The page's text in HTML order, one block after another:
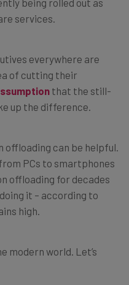
services.
everywhere are
of cutting their
that the still-
up the difference.
can be helpful.
PCs to smartphones
offloading for decades
it – according to
high.
modern world. Let’s